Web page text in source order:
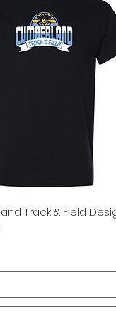
Quick View
Track & Field